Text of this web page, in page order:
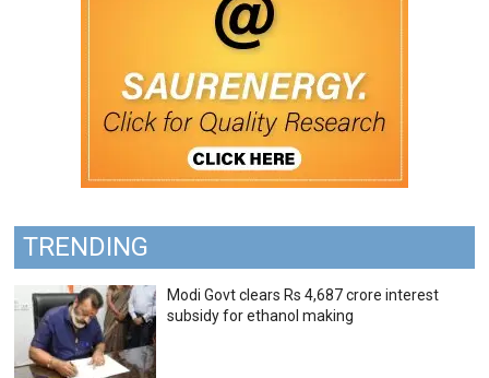
TRENDING
Modi Govt clears Rs 4,687 crore interest
subsidy for ethanol making